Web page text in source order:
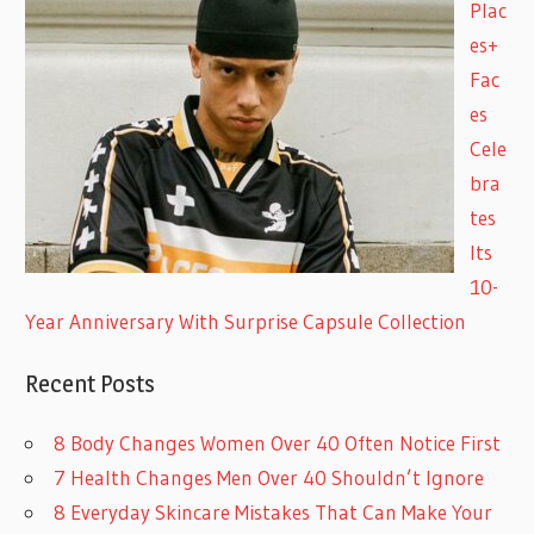
Plac
es+
Fac
es
Cele
bra
tes
Its
10-
Year Anniversary With Surprise Capsule Collection
Recent Posts
8 Body Changes Women Over 40 Often Notice First
7 Health Changes Men Over 40 Shouldn’t Ignore
8 Everyday Skincare Mistakes That Can Make Your